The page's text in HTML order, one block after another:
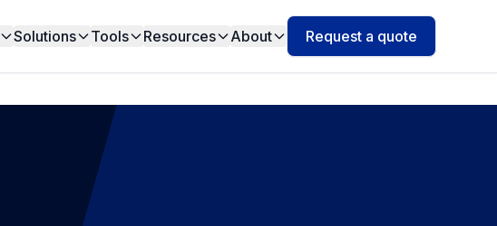
Solutions Tools Resources About Request a quote